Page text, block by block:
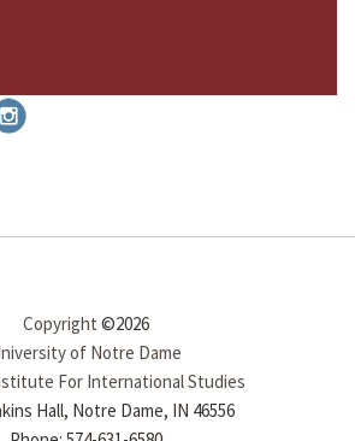
Copyright ©2026
of Notre Dame
For International Studies
Hall, Notre Dame, IN 46556